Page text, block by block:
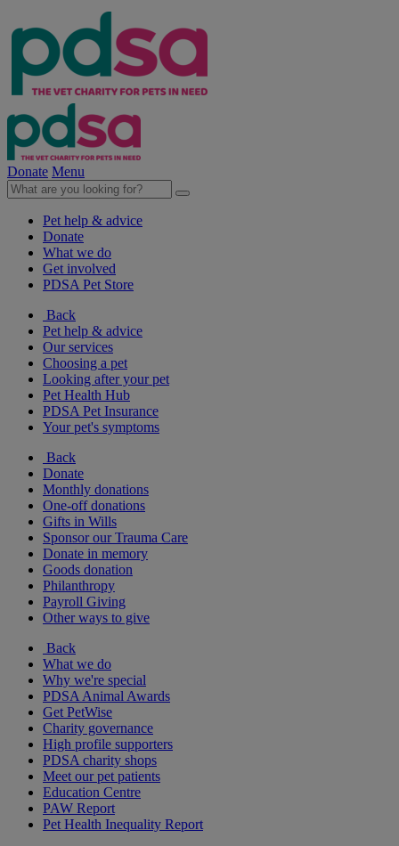
Donate Menu
Pet help & advice
Donate
What we do
Get involved
PDSA Pet Store
Back
Pet help & advice
Our services
Choosing a pet
Looking after your pet
Pet Health Hub
PDSA Pet Insurance
Your pet's symptoms
Back
Donate
Monthly donations
One-off donations
Gifts in Wills
Sponsor our Trauma Care
Donate in memory
Goods donation
Philanthropy
Payroll Giving
Other ways to give
Back
What we do
Why we're special
PDSA Animal Awards
Get PetWise
Charity governance
High profile supporters
PDSA charity shops
Meet our pet patients
Education Centre
PAW Report
Pet Health Inequality Report